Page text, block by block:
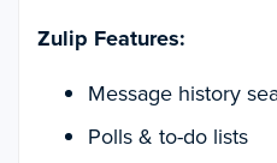
Zulip Features:
Message history
Polls & to-do lists